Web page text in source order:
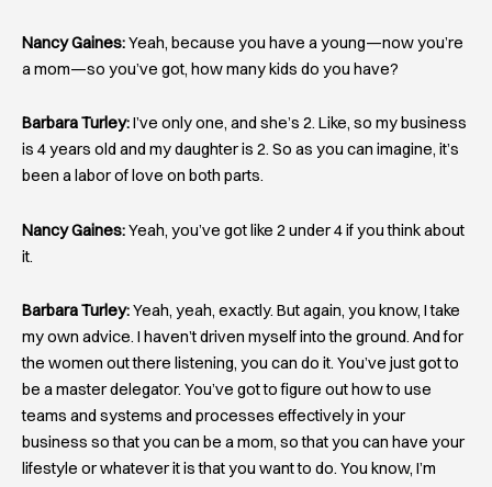
Nancy Gaines:Yeah, because you have a young—now you’re
a mom—so you’ve got, how many kids do you have?
Barbara Turley:I’ve only one, and she’s 2. Like, so my business
is 4 years old and my daughter is 2. So as you can imagine, it’s
been a labor of love on both parts.
Nancy Gaines:Yeah, you’ve got like 2 under 4 if you think about
it.
Barbara Turley:Yeah, yeah, exactly. But again, you know, I take
my own advice. I haven’t driven myself into the ground. And for
the women out there listening, you can do it. You’ve just got to
be a master delegator. You’ve got to figure out how to use
teams and systems and processes effectively in your
business so that you can be a mom, so that you can have your
lifestyle or whatever it is that you want to do. You know, I’m